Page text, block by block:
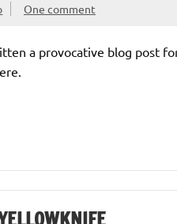
One comment
a provocative blog post